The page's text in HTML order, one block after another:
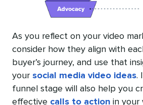
As you reflect on your video
consider how they align with
buyer’s journey, and use that
your social media video ideas.
funnel stage will also help you
effective calls to action in your